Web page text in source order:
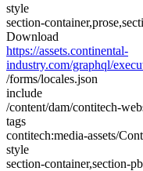
style
section-
Download
https://assets.continental-
industry.com/graphql/
/forms/locales.json
include
/content/dam/contitech-
tags
contitech:media-assets/
style
section-container,section-pb